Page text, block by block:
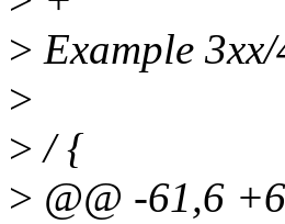
> Example
>
> / {
> @@ -61,6